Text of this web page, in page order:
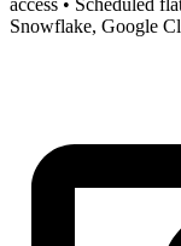
access • Scheduled
Snowflake, Google